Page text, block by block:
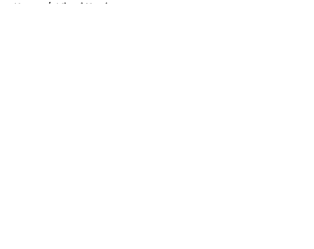
Home / Miami Hurricanes